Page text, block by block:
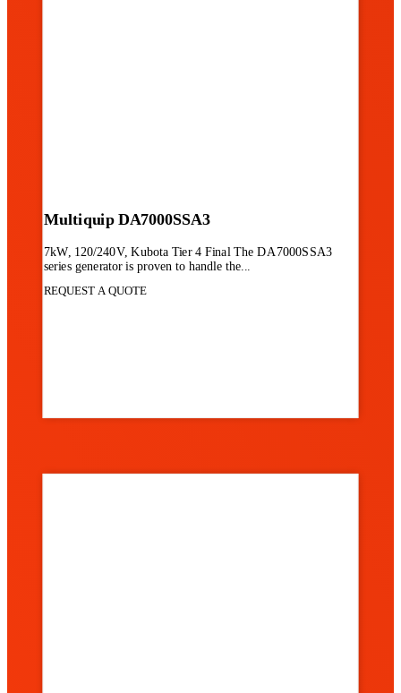
Multiquip DA7000SSA3
7kW, 120/240V, Kubota Tier 4 Final The DA7000SSA3
series generator is proven to handle the...
REQUEST A QUOTE